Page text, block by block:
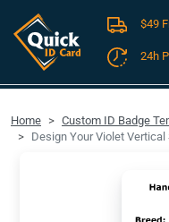
FREE
$49
24h
Home Custom ID Badge
Design Your Violet